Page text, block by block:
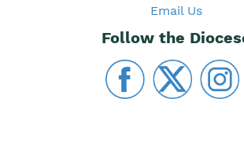
Email Us
Follow the